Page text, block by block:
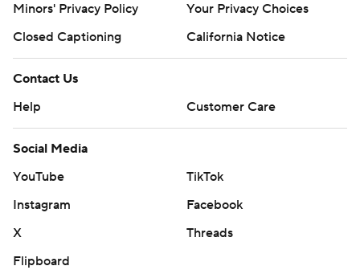
Minors' Privacy Policy
Your Privacy Choices
Closed Captioning
California Notice
Contact Us
Help
Customer Care
Social Media
YouTube
TikTok
Instagram
Facebook
X
Threads
Flipboard